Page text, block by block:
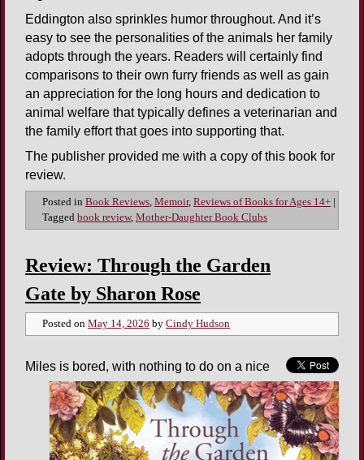
Eddington also sprinkles humor throughout. And it’s
easy to see the personalities of the animals her family
adopts through the years. Readers will certainly find
comparisons to their own furry friends as well as gain
an appreciation for the long hours and dedication to
animal welfare that typically defines a veterinarian and
the family effort that goes into supporting that.
The publisher provided me with a copy of this book for
review.
Posted in Book Reviews Memoir, Reviews of Books for Ages 14+ |
Tagged book review, Mother-Daughter Book Clubs
Review: Through the Garden
Gate by Sharon Rose
Posted on May 14, 2026 by Cindy Hudson
Miles is bored, with nothing to do on a nice